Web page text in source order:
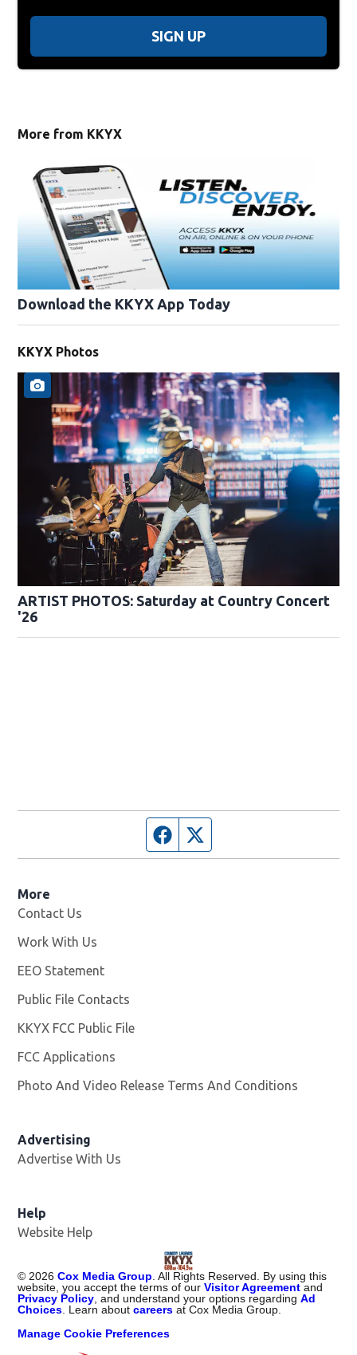
SIGN UP
More from KKYX
Download the KKYX App Today
KKYX Photos
ARTIST PHOTOS: Saturday at Country Concert
'26
Facebook page
More
Contact Us
Work With Us
EEO Statement
Public File Contacts
KKYX FCC Public File
FCC Applications
Photo And Video Release Terms And Conditions
Advertising
Advertise With Us
Help
Website Help
© 2026 Cox Media Group . All Rights Reserved. By using this
website, you accept the terms of ourVisitor Agreement and
Privacy Policy , and understand your options regardingAd
Choices . Learn aboutcareers at Cox Media Group.
Manage Cookie Preferences